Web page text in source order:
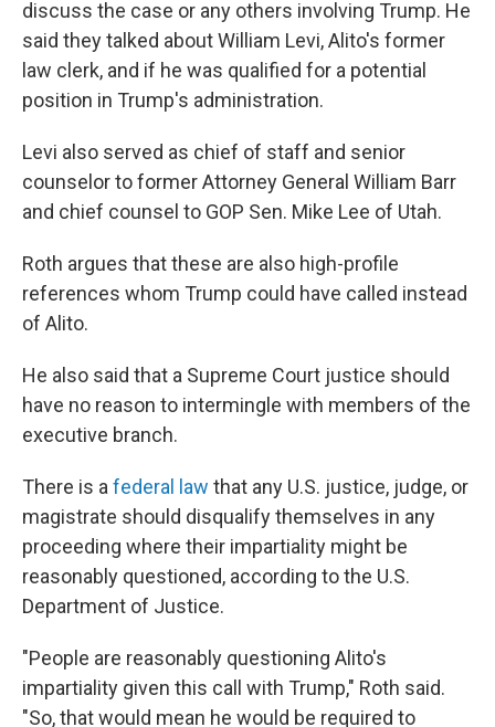
discuss the case or any others involving Trump. He
said they talked about William Levi, Alito's former
law clerk, and if he was qualified for a potential
position in Trump's administration.
Levi also served as chief of staff and senior
counselor to former Attorney General William Barr
and chief counsel to GOP Sen. Mike Lee of Utah.
Roth argues that these are also high-profile
references whom Trump could have called instead
of Alito.
He also said that a Supreme Court justice should
have no reason to intermingle with members of the
executive branch.
There is a federal law that any U.S. justice, judge, or
magistrate should disqualify themselves in any
proceeding where their impartiality might be
reasonably questioned, according to the U.S.
Department of Justice.
"People are reasonably questioning Alito's
impartiality given this call with Trump," Roth said.
"So, that would mean he would be required to